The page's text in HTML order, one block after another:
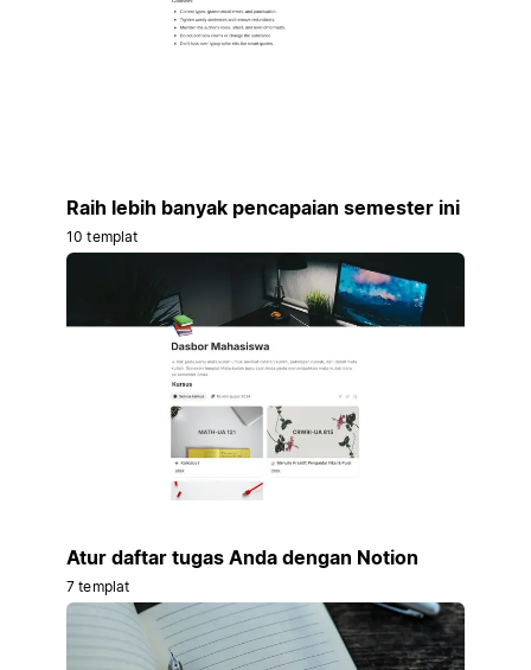
Raih lebih banyak pencapaian semester ini
10 templat
Atur daftar tugas Anda dengan Notion
7 templat